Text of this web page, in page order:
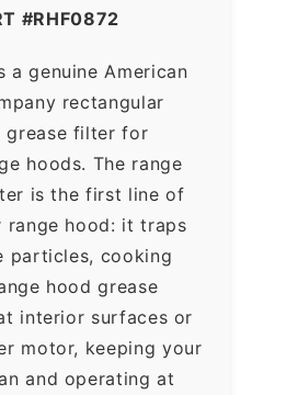
#RHF0872
a genuine American
rectangular
grease filter for
hoods. The range
is the first line of
range hood: it traps
particles, cooking
hood grease
interior surfaces or
motor, keeping your
and operating at